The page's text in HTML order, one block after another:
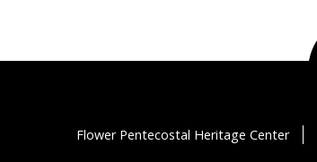
Flower Pentecostal Heritage Center